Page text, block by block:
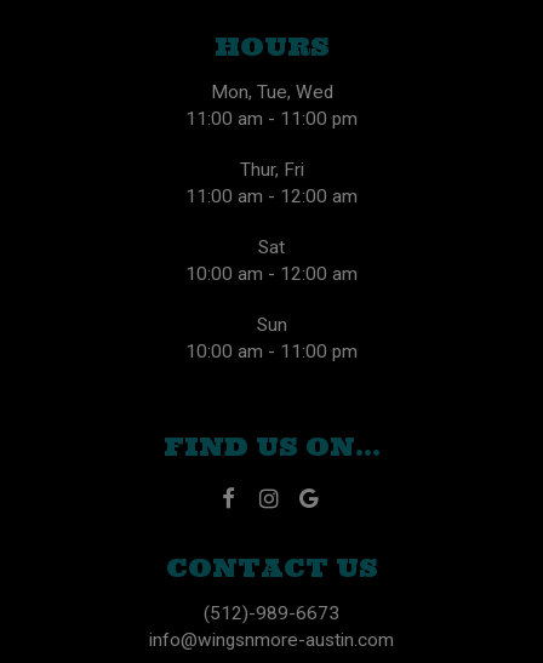
HOURS
Mon, Tue, Wed
11:00 am - 11:00 pm
Thur, Fri
11:00 am - 12:00 am
Sat
10:00 am - 12:00 am
Sun
10:00 am - 11:00 pm
FIND US ON...
CONTACT US
(512)-989-6673
info@wingsnmore-austin.com